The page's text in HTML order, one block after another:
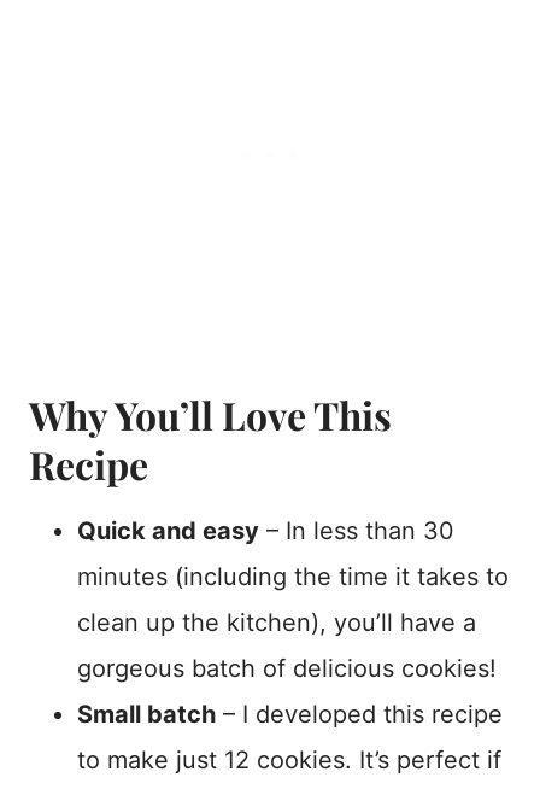
Why You’ll Love This
Recipe
Quick and easy – In less than 30
minutes (including the time it takes to
clean up the kitchen), you’ll have a
gorgeous batch of delicious cookies!
Small batch – I developed this recipe
to make just 12 cookies. It’s perfect if